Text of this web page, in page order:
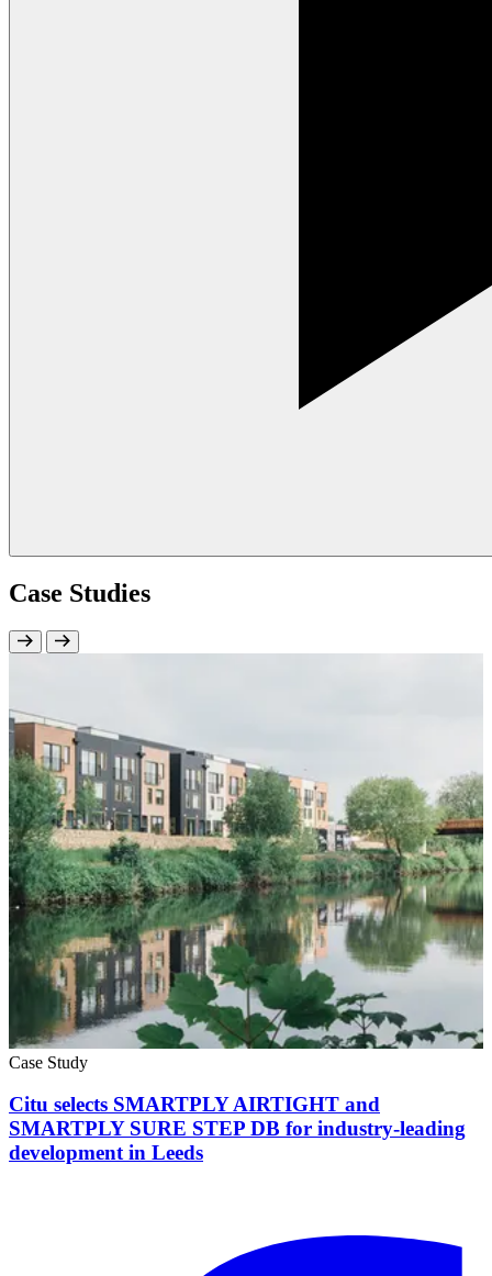
Case Studies
Case Study
Citu selects SMARTPLY AIRTIGHT and
SMARTPLY SURE STEP DB for industry-leading
development in Leeds